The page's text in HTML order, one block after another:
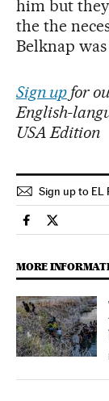
him but
the the
Belknap
Sign upfor
English-
USA Edition
Sign up to EL
Usa El País in
Usa El
MORE